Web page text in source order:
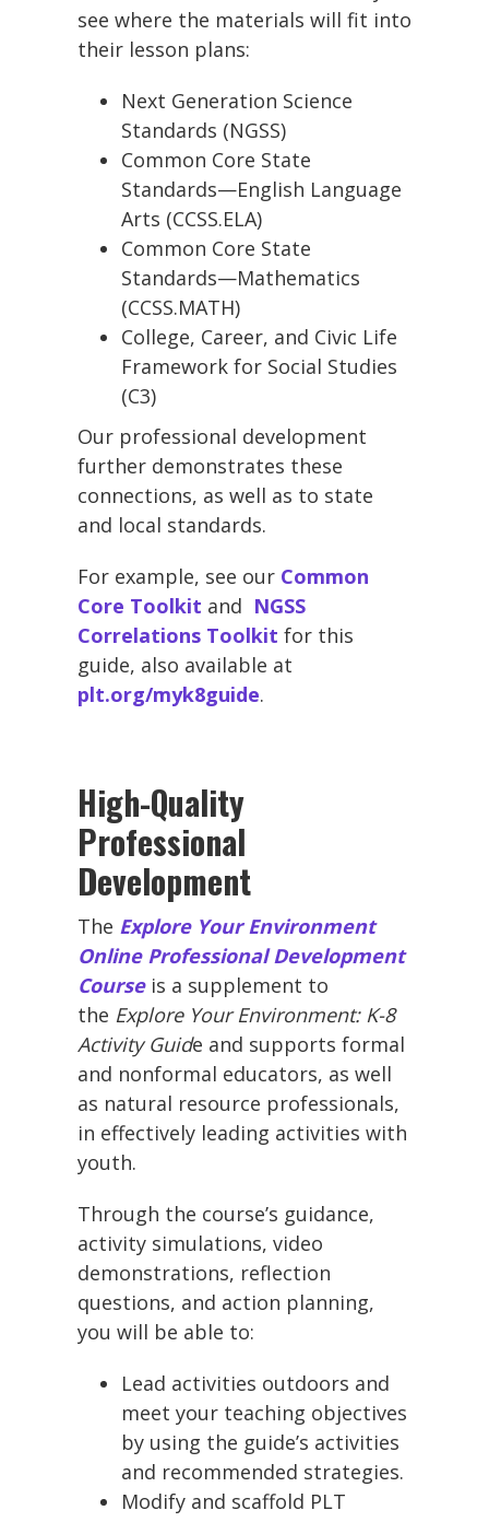
see where the materials will fit into
their lesson plans:
Next Generation Science
Standards (NGSS)
Common Core State
Standards—English Language
Arts (CCSS.ELA)
Common Core State
Standards—Mathematics
(CCSS.MATH)
College, Career, and Civic Life
Framework for Social Studies
(C3)
Our professional development
further demonstrates these
connections, as well as to state
and local standards.
For example, see our Common
Core Toolkit and NGSS
Correlations Toolkit for this
guide, also available at
plt.org/myk8guide.
High-Quality
Professional
Development
The Explore Your Environment
Online Professional Development
Courseis a supplement to
the Explore Your Environment: K-8
Activity Guide and supports formal
and nonformal educators, as well
as natural resource professionals,
in effectively leading activities with
youth.
Through the course’s guidance,
activity simulations, video
demonstrations, reflection
questions, and action planning,
you will be able to:
Lead activities outdoors and
meet your teaching objectives
by using the guide’s activities
and recommended strategies.
Modify and scaffold PLT